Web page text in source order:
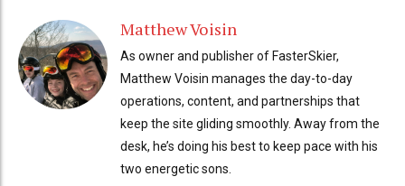
Matthew Voisin
As owner and publisher of FasterSkier,
Matthew Voisin manages the day-to-day
operations, content, and partnerships that
keep the site gliding smoothly. Away from the
desk, he’s doing his best to keep pace with his
two energetic sons.